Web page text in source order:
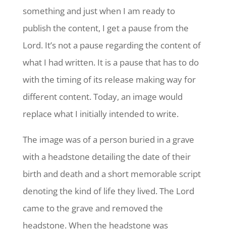
something and just when I am ready to
publish the content, I get a pause from the
Lord. It’s not a pause regarding the content of
what I had written. It is a pause that has to do
with the timing of its release making way for
different content. Today, an image would
replace what I initially intended to write.
The image was of a person buried in a grave
with a headstone detailing the date of their
birth and death and a short memorable script
denoting the kind of life they lived. The Lord
came to the grave and removed the
headstone. When the headstone was